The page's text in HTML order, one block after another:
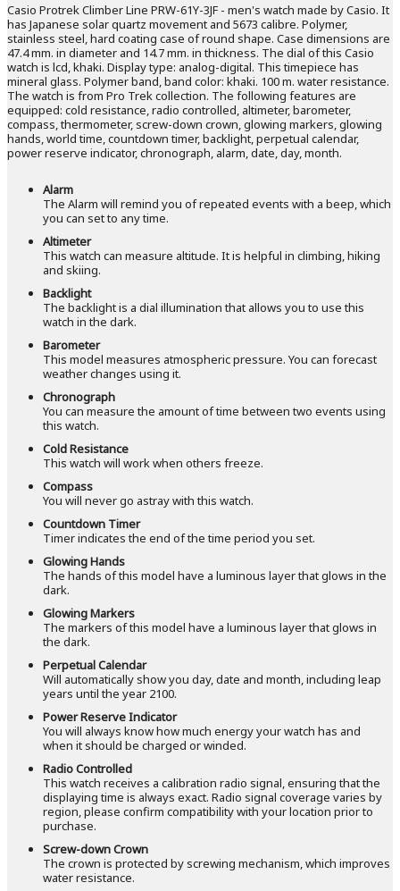
Casio Protrek Climber Line PRW-61Y-3JF - men's watch made by Casio. It
has Japanese solar quartz movement and 5673 calibre. Polymer,
stainless steel, hard coating case of round shape. Case dimensions are
47.4 mm. in diameter and 14.7 mm. in thickness. The dial of this Casio
watch is lcd, khaki. Display type: analog-digital. This timepiece has
mineral glass. Polymer band, band color: khaki. 100 m. water resistance.
The watch is from Pro Trek collection. The following features are
equipped: cold resistance, radio controlled, altimeter, barometer,
compass, thermometer, screw-down crown, glowing markers, glowing
hands, world time, countdown timer, backlight, perpetual calendar,
power reserve indicator, chronograph, alarm, date, day, month.
Alarm
The Alarm will remind you of repeated events with a beep, which
you can set to any time.
Altimeter
This watch can measure altitude. It is helpful in climbing, hiking
and skiing.
Backlight
The backlight is a dial illumination that allows you to use this
watch in the dark.
Barometer
This model measures atmospheric pressure. You can forecast
weather changes using it.
Chronograph
You can measure the amount of time between two events using
this watch.
Cold Resistance
This watch will work when others freeze.
Compass
You will never go astray with this watch.
Countdown Timer
Timer indicates the end of the time period you set.
Glowing Hands
The hands of this model have a luminous layer that glows in the
dark.
Glowing Markers
The markers of this model have a luminous layer that glows in
the dark.
Perpetual Calendar
Will automatically show you day, date and month, including leap
years until the year 2100.
Power Reserve Indicator
You will always know how much energy your watch has and
when it should be charged or winded.
Radio Controlled
This watch receives a calibration radio signal, ensuring that the
displaying time is always exact. Radio signal coverage varies by
region, please confirm compatibility with your location prior to
purchase.
Screw-down Crown
The crown is protected by screwing mechanism, which improves
water resistance.